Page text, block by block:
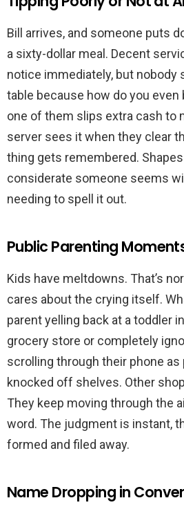
Bill arrives, and someone puts
a sixty-dollar meal. Decent
notice immediately, but nobody
table because how do you even
one of them slips extra cash to
server sees it when they clear
thing gets remembered.
considerate someone seems
needing to spell it out.
Public Parenting
Kids have meltdowns. That’s
cares about the crying itself.
parent yelling back at a toddler
grocery store or completely
scrolling through their phone
knocked off shelves. Other
They keep moving through the
word. The judgment is instant,
formed and filed away.
Name Dropping in